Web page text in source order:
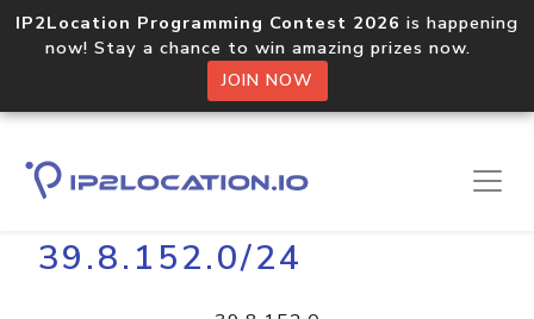
IP2Location Programming Contest 2026 is happening
now! Stay a chance to win amazing prizes now.
JOIN NOW
Home Libraries
39.8.152.0/24